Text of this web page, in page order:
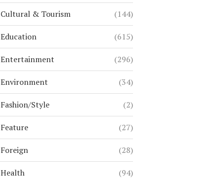
Cultural & Tourism (144)
Education (615)
Entertainment (296)
Environment (34)
Fashion/Style (2)
Feature (27)
Foreign (28)
Health (94)